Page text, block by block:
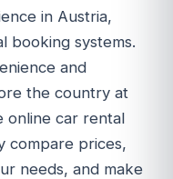
in Austria,
booking systems.
and
the country at
online car rental
compare prices,
needs, and make